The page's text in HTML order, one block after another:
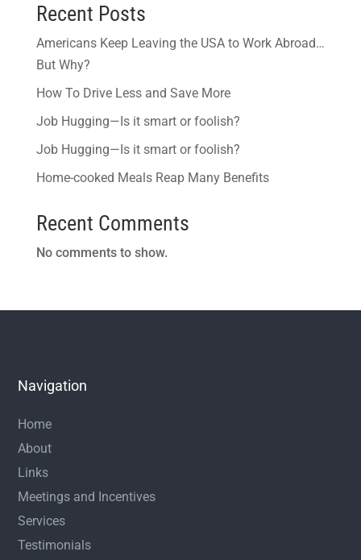
Recent Posts
Americans Keep Leaving the USA to Work Abroad…
But Why?
How To Drive Less and Save More
Job Hugging—Is it smart or foolish?
Job Hugging—Is it smart or foolish?
Home-cooked Meals Reap Many Benefits
Recent Comments
No comments to show.
Navigation
Home
About
Links
Meetings and Incentives
Services
Testimonials